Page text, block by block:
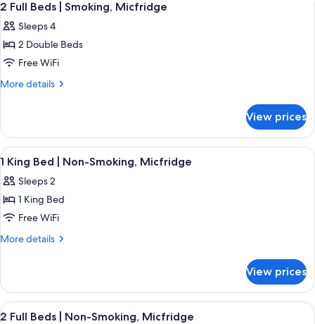
King
Smoking,
Kitchenette
all
photos
for
2
Full
Smoking,
Micfridge
3
2 Full Beds | Smoking, Micfridge
Sleeps 4
2 Double Beds
Free WiFi
More details
More
Full
Beds
|
Smoking,
Micfridge
View prices
View
all
photos
for
1
King
Non-
Smoking,
Micfridge
Desk, laptop workspace, blackout
2
1 King Bed | Non-Smoking, Micfridge
Sleeps 2
1 King Bed
Free WiFi
More details
More
King
Bed
|
View prices
View
Bathroom | Combined shower/tub,
1
2 Full Beds | Non-Smoking, Micfridge